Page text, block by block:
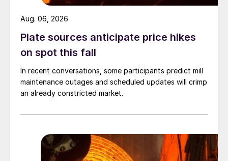
Plate sources anticipate price hikes
on spot this fall
In recent conversations, some participants predict mill
maintenance outages and scheduled updates will crimp
an already constricted market.
Aug. 06, 2026